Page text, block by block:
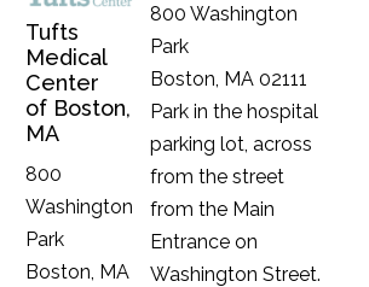
Tufts
Medical
Center
of Boston,
MA
800
Washington
Park
Boston, MA
800 Washington
Park
Boston, MA 02111
Park in the hospital
parking lot, across
from the street
from the Main
Entrance on
Washington Street.